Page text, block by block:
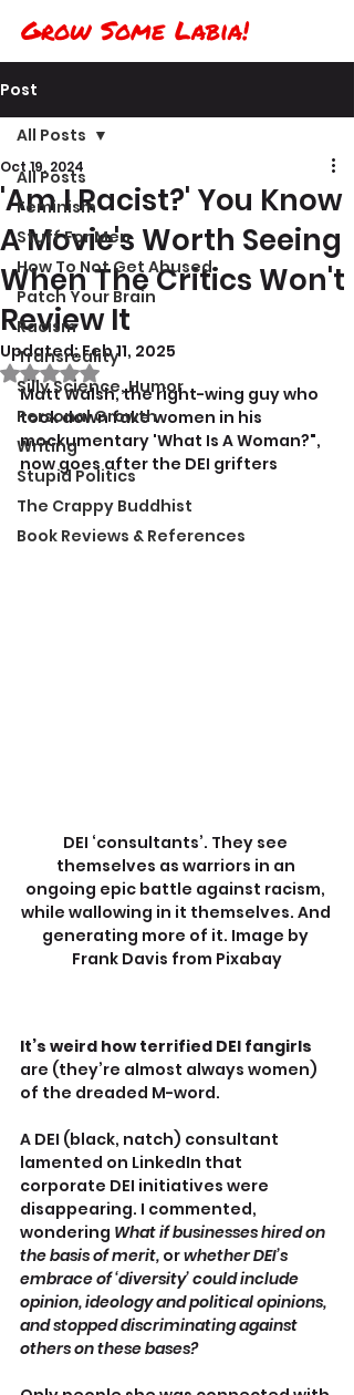
Grow Some Labia!
Post
All Posts
Feminism
Stuff For Men
How To Not Get Abused
Patch Your Brain
Racism
Transreality
Silly Science, Humor
Personal Growth
Writing
Stupid Politics
The Crappy Buddhist
Book Reviews & References
All Posts
'Am I Racist?' You Know
A Movie's Worth Seeing
When The Critics Won't
Review It
Oct 19, 2024
Updated:Feb 11, 2025
Rated NaN out of 5 stars.
Matt Walsh, the right-wing guy who
took down fake women in his
mockumentary 'What Is A Woman?",
now goes after the DEI grifters
DEI ‘consultants’. They see
themselves as warriors in an
ongoing epic battle against racism,
while wallowing in it themselves. And
generating more of it. Image by
Frank Davis from Pixabay
It’s weird how terrified DEI fangirls
are (they’re almost always women)
of the dreaded M-word.
A DEI (black, natch) consultant
lamented on LinkedIn that
corporate DEI initiatives were
disappearing. I commented,
wondering What if businesses hired on
the basis of merit, or whether DEI’s
embrace of ‘diversity’ could include
opinion, ideology and political opinions,
and stopped discriminating against
others on these bases?